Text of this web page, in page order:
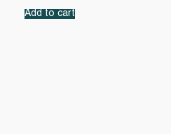
Add to cart